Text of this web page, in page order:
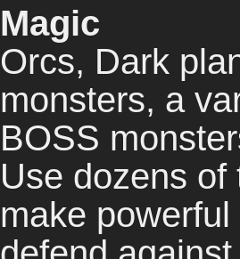
Magic
Orcs, Dark
monsters, a
BOSS
Use dozens
make